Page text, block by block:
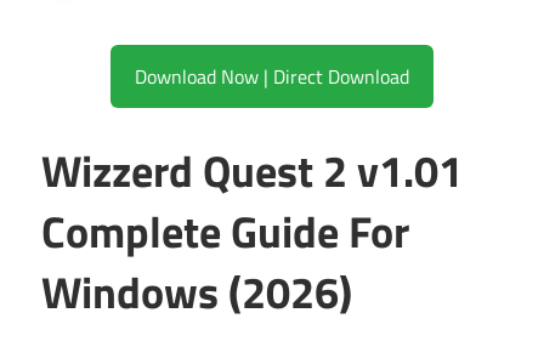
Download Now | Direct Download
Wizzerd Quest 2 v1.01
Complete Guide For
Windows (2026)